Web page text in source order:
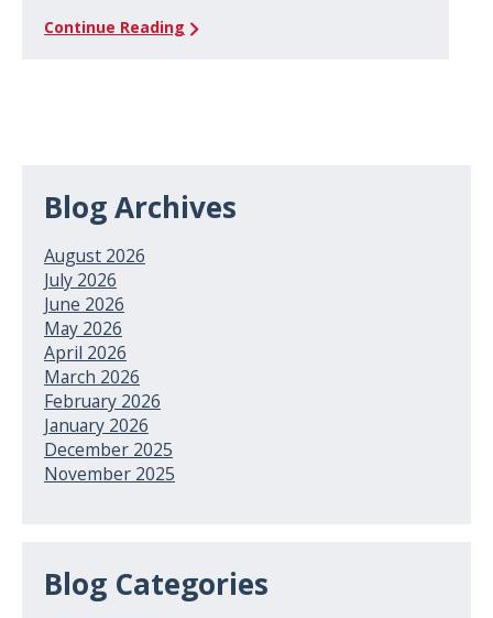
Continue Reading
Blog Archives
August 2026
July 2026
June 2026
May 2026
April 2026
March 2026
February 2026
January 2026
December 2025
November 2025
Blog Categories